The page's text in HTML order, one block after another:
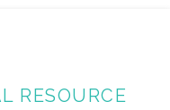
RESOURCE